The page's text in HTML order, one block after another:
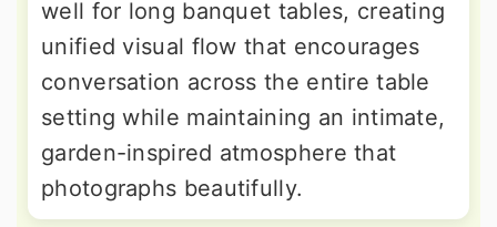
well for long banquet tables, creating
unified visual flow that encourages
conversation across the entire table
setting while maintaining an intimate,
garden-inspired atmosphere that
photographs beautifully.